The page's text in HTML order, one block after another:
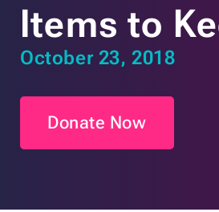
Items to
October 23, 2018
Donate Now